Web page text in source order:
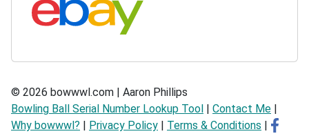
© 2026 bowwwl.com | Aaron Phillips
Bowling Ball Serial Number Lookup Tool | Contact Me |
Why bowwwl? | Privacy Policy | Terms & Conditions |